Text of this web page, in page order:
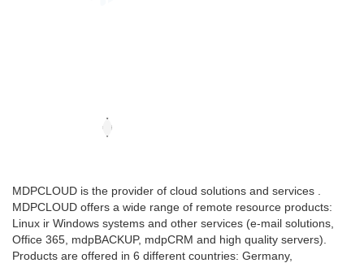
MDPCLOUD is the provider of cloud solutions and services .
MDPCLOUD offers a wide range of remote resource products:
Linux ir Windows systems and other services (e-mail solutions,
Office 365, mdpBACKUP, mdpCRM and high quality servers).
Products are offered in 6 different countries: Germany,